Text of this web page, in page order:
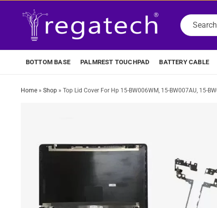
BOTTOM BASE PALMREST TOUCHPAD BATTERY CABLE
Home» Shop» Top Lid Cover For Hp 15-BW006WM, 15-BW007AU, 15-